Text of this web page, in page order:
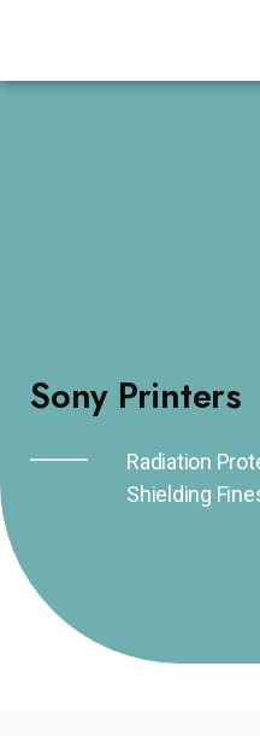
Sony Printers
Radiation
Shielding